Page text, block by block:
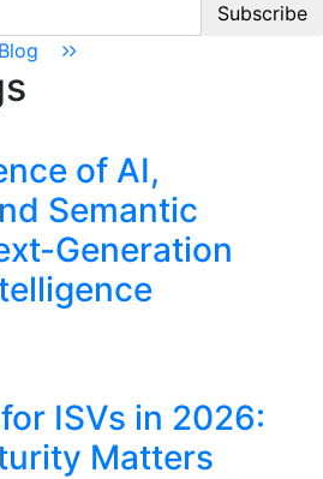
Subscribe
of AI,
Semantic
Generation
ISVs in 2026:
Matters